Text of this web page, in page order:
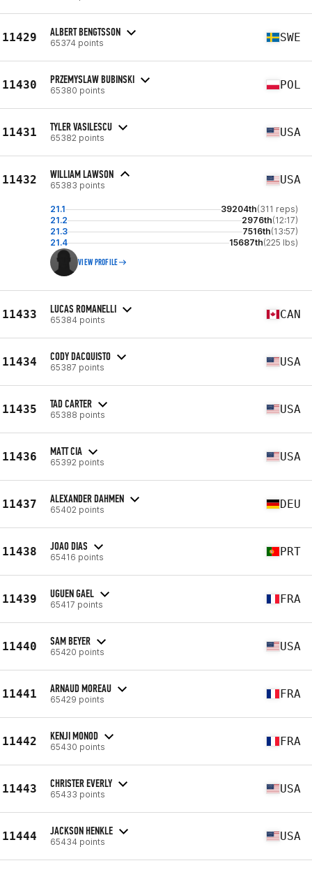
11429 ALBERT BENGTSSON
65374 points SWE
11430 PRZEMYSLAW BUBINSKI
65380 points POL
11431 TYLER VASILESCU
65382 points USA
11432 WILLIAM LAWSON
65383 points USA
21.1 39204th(311 reps)
21.2
2976th(12:17)
21.3
7516th(13:57)
21.4
15687th(225 lbs)
VIEW PROFILE
11433 LUCAS ROMANELLI
65384 points CAN
11434 CODY DACQUISTO
65387 points USA
11435 TAD CARTER
65388 points USA
11436 MATT CIA
65392 points USA
11437 ALEXANDER DAHMEN
65402 points DEU
11438 JOAO DIAS
65416 points PRT
11439 UGUEN GAEL
65417 points FRA
11440 SAM BEYER
65420 points USA
11441 ARNAUD MOREAU
65429 points FRA
11442 KENJI MONOD
65430 points FRA
11443 CHRISTER EVERLY
65433 points USA
11444 JACKSON HENKLE
65434 points USA